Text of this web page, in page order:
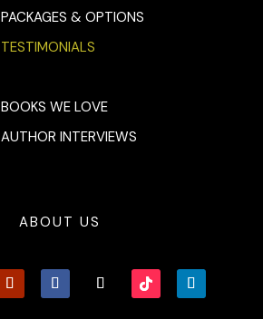
PACKAGES & OPTIONS
TESTIMONIALS
BOOKS WE LOVE
AUTHOR INTERVIEWS
ABOUT US